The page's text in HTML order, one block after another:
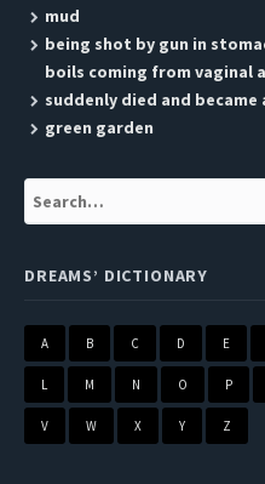
mud
being shot by gun in
boils coming from vaginal
suddenly died and became
green garden
Search:
DREAMS’ DICTIONARY
A B C D E
L M N O P
V W X Y Z